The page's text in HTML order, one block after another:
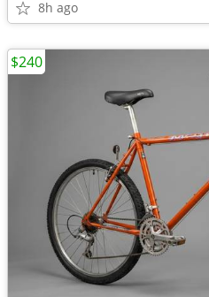
8h ago
$240